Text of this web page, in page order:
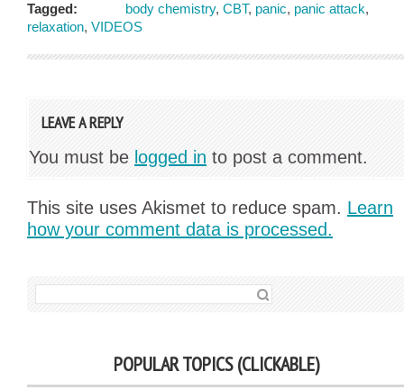
Tagged: body chemistry, CBT, panic, panic attack,
relaxation, VIDEOS
LEAVE A REPLY
You must be logged in to post a comment.
This site uses Akismet to reduce spam. Learn
how your comment data is processed.
SEARCH FOR:
POPULAR TOPICS (CLICKABLE)